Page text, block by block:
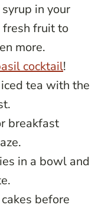
in your
fruit to
more.
cocktail!
tea with the
breakfast
in a bowl and
before